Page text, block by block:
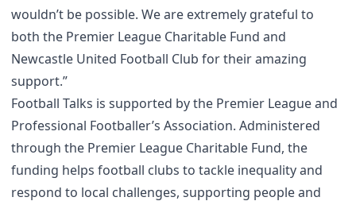
wouldn’t be possible. We are extremely grateful to
both the Premier League Charitable Fund and
Newcastle United Football Club for their amazing
support.”
Football Talks is supported by the Premier League and
Professional Footballer’s Association. Administered
through the Premier League Charitable Fund, the
funding helps football clubs to tackle inequality and
respond to local challenges, supporting people and